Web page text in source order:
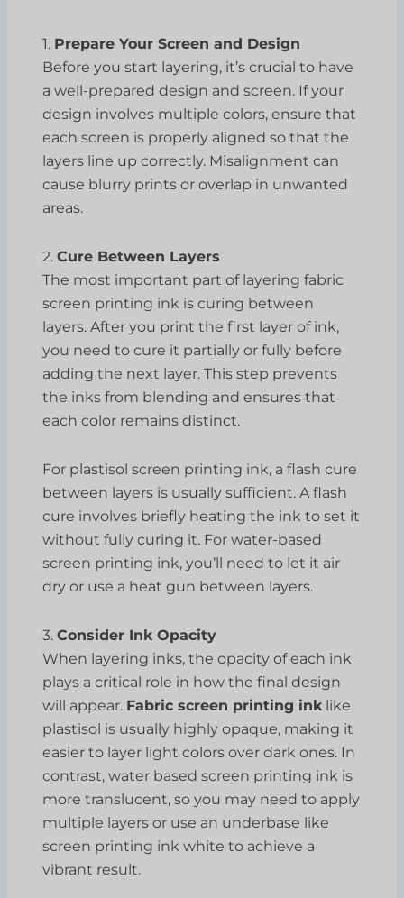
1. Prepare Your Screen and Design
Before you start layering, it’s crucial to have
a well-prepared design and screen. If your
design involves multiple colors, ensure that
each screen is properly aligned so that the
layers line up correctly. Misalignment can
cause blurry prints or overlap in unwanted
areas.
2.Cure Between Layers
The most important part of layering fabric
screen printing ink is curing between
layers. After you print the first layer of ink,
you need to cure it partially or fully before
adding the next layer. This step prevents
the inks from blending and ensures that
each color remains distinct.
For plastisol screen printing ink, a flash cure
between layers is usually sufficient. A flash
cure involves briefly heating the ink to set it
without fully curing it. For water-based
screen printing ink, you’ll need to let it air
dry or use a heat gun between layers.
3.Consider Ink Opacity
When layering inks, the opacity of each ink
plays a critical role in how the final design
will appear. Fabric screen printing ink like
plastisol is usually highly opaque, making it
easier to layer light colors over dark ones. In
contrast, water based screen printing ink is
more translucent, so you may need to apply
multiple layers or use an underbase like
screen printing ink white to achieve a
vibrant result.